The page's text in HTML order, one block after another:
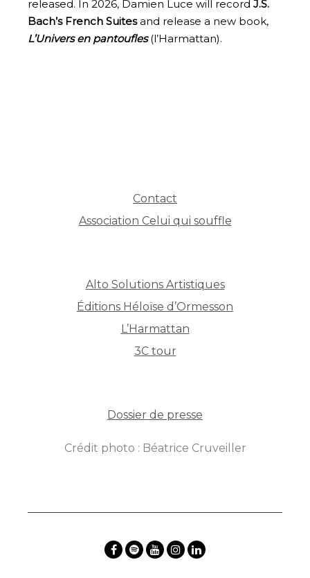
released. In 2026, Damien Luce will record J.S.
Bach’s French Suitesand release a new book,
L’Univers en pantoufles(l’Harmattan).
Contact
Association Celui qui souffle
Alto Solutions Artistiques
Éditions Héloïse d’Ormesson
L’Harmattan
3C tour
Dossier de presse
Crédit photo : Béatrice Cruveiller